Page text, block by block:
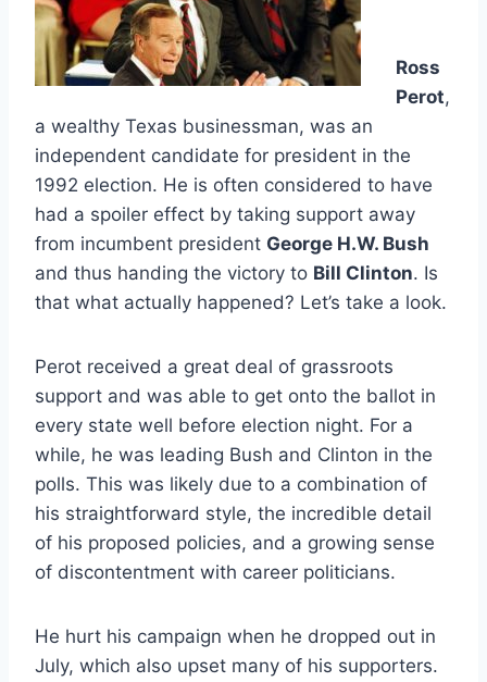
Ross
Perot,
a wealthy Texas businessman, was an
independent candidate for president in the
1992 election. He is often considered to have
had a spoiler effect by taking support away
from incumbent president George H.W. Bush
and thus handing the victory to Bill Clinton. Is
that what actually happened? Let’s take a look.
Perot received a great deal of grassroots
support and was able to get onto the ballot in
every state well before election night. For a
while, he was leading Bush and Clinton in the
polls. This was likely due to a combination of
his straightforward style, the incredible detail
of his proposed policies, and a growing sense
of discontentment with career politicians.
He hurt his campaign when he dropped out in
July, which also upset many of his supporters.